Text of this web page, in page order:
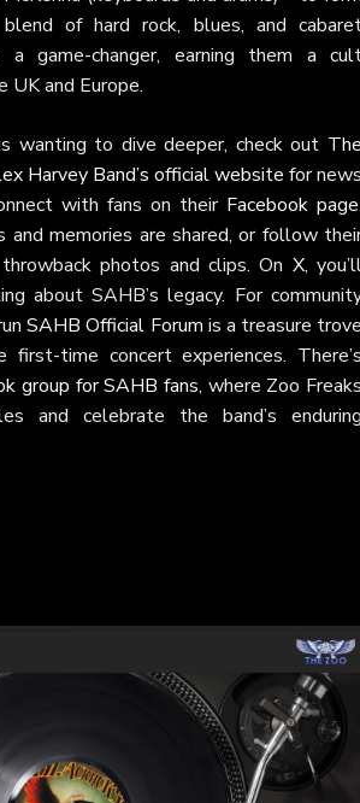
of hard rock, blues, and
a game-changer, earning them a
UK and Europe.
wanting to dive deeper, check out
Harvey Band’s official website for
with fans on their Facebook page
and memories are shared, or follow
photos and clips. On X,
about SAHB’s legacy. For
SAHB Official Forum is a treasure
first-time concert experiences.
group for SAHB fans, where Zoo
and celebrate the band’s